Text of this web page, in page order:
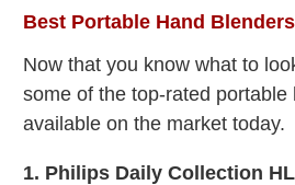
Best Portable Hand
Now that you know what to
some of the top-rated portable
available on the market today.
1. Philips Daily Collection